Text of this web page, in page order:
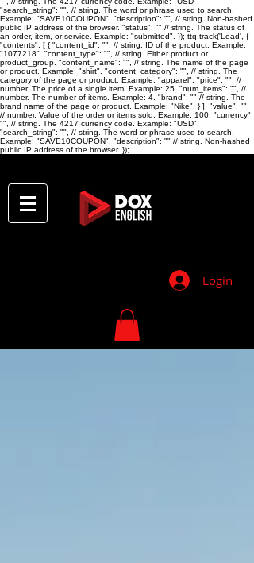
"search_string": "", // string. The word or phrase used to search.
Example: "SAVE10COUPON". "description": "", // string. Non-hashed
public IP address of the browser. "status": "" // string. The status of
an order, item, or service. Example: "submitted". }); ttq.track('Lead', {
"contents": [ { "content_id": "", // string. ID of the product. Example:
"1077218". "content_type": "", // string. Either product or
product_group. "content_name": "", // string. The name of the page
or product. Example: "shirt". "content_category": "", // string. The
category of the page or product. Example: "apparel". "price": "", //
number. The price of a single item. Example: 25. "num_items": "", //
number. The number of items. Example: 4. "brand": "" // string. The
brand name of the page or product. Example: "Nike". } ], "value": "",
// number. Value of the order or items sold. Example: 100. "currency":
"", // string. The 4217 currency code. Example: "USD".
"search_string": "", // string. The word or phrase used to search.
Example: "SAVE10COUPON". "description": "" // string. Non-hashed
public IP address of the browser. });
Login